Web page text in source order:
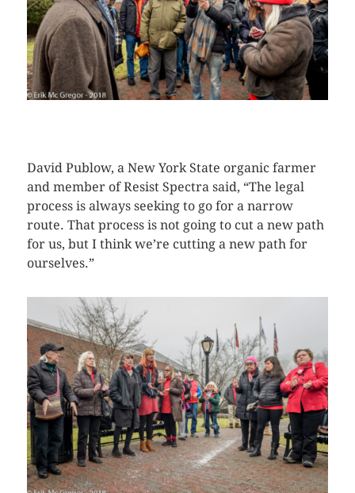
David Publow, a New York State organic farmer
and member of Resist Spectra said, “The legal
process is always seeking to go for a narrow
route. That process is not going to cut a new path
for us, but I think we’re cutting a new path for
ourselves.”